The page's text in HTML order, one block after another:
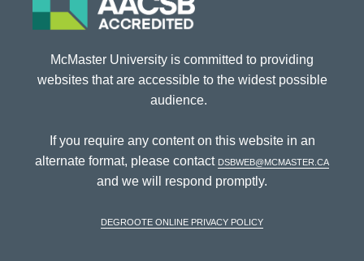
McMaster University is committed to providing
websites that are accessible to the widest possible
audience.
If you require any content on this website in an
alternate format, please contact dsbweb@mcmaster.ca
and we will respond promptly.
DeGroote Online Privacy Policy